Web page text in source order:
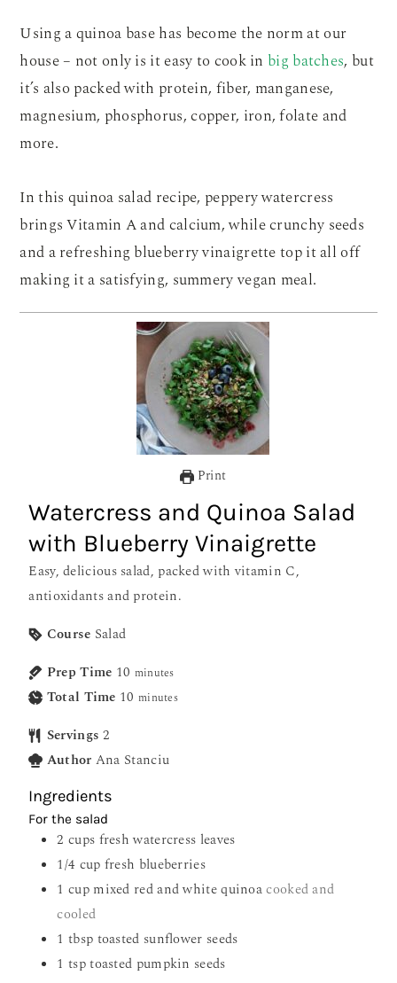
Using a quinoa base has become the norm at our
house – not only is it easy to cook in big batches, but
it’s also packed with protein, fiber, manganese,
magnesium, phosphorus, copper, iron, folate and
more.
In this quinoa salad recipe, peppery watercress
brings Vitamin A and calcium, while crunchy seeds
and a refreshing blueberry vinaigrette top it all off
making it a satisfying, summery vegan meal.
Print
Watercress and Quinoa Salad
with Blueberry Vinaigrette
Easy, delicious salad, packed with vitamin C,
antioxidants and protein.
Course Salad
Prep Time 10 minutes
Total Time 10 minutes
Servings 2
Author Ana Stanciu
Ingredients
For the salad
2 cups fresh watercress leaves
1/4 cup fresh blueberries
1 cup mixed red and white quinoacooked and
cooled
1 tbsp toasted sunflower seeds
1 tsptoasted pumpkin seeds